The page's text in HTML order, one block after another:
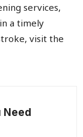
services,
a timely
visit the
Need